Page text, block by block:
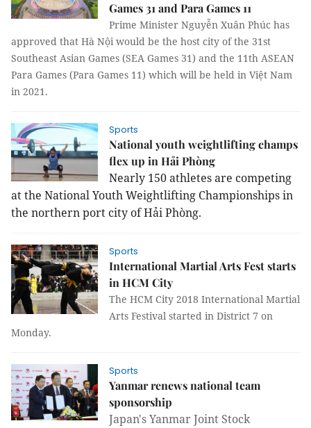
Games 31 and Para Games 11
Prime Minister Nguyễn Xuân Phúc has
approved that Hà Nội would be the host city of the 31st
Southeast Asian Games (SEA Games 31) and the 11th ASEAN
Para Games (Para Games 11) which will be held in Việt Nam
in 2021.
Sports
National youth weightlifting champs
flex up in Hải Phòng
Nearly 150 athletes are competing
at the National Youth Weightlifting Championships in
the northern port city of Hải Phòng.
Sports
International Martial Arts Fest starts
in HCM City
The HCM City 2018 International Martial
Arts Festival started in District 7 on
Monday.
Sports
Yanmar renews national team
sponsorship
Japan's Yanmar Joint Stock